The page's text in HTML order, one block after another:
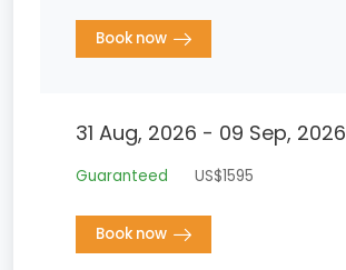
Book now
31 Aug, 2026 - 09 Sep, 2026
Guaranteed US$1595
Book now